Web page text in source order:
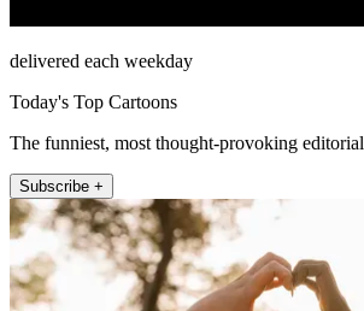
delivered each weekday
Today's Top Cartoons
The funniest, most thought-provoking
Subscribe +